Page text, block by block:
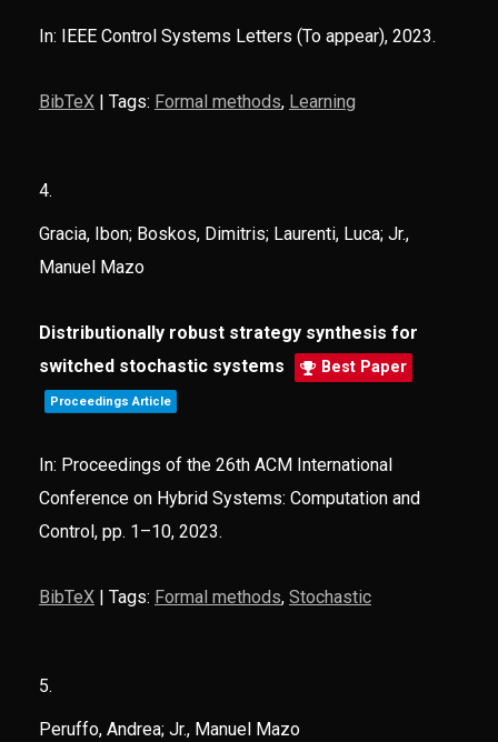
In: IEEE Control Systems Letters (To appear), 2023.
BibTeX| Tags: Formal methods, Learning
4.
Gracia, Ibon; Boskos, Dimitris; Laurenti, Luca; Jr.,
Manuel Mazo
Distributionally robust strategy synthesis for
switched stochastic systems
Best Paper
Proceedings Article
In: Proceedings of the 26th ACM International
Conference on Hybrid Systems: Computation and
Control, pp. 1–10, 2023.
BibTeX| Tags: Formal methods, Stochastic
5.
Peruffo, Andrea; Jr., Manuel Mazo